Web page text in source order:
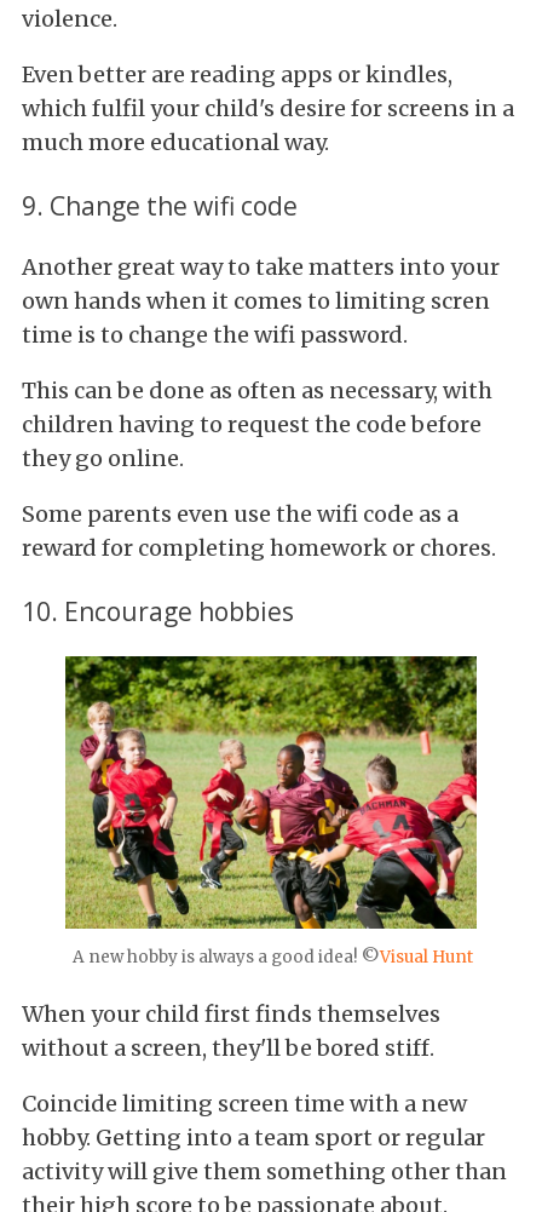
violence.
Even better are reading apps or kindles,
which fulfil your child's desire for screens in a
much more educational way.
9. Change the wifi code
Another great way to take matters into your
own hands when it comes to limiting scren
time is to change the wifi password.
This can be done as often as necessary, with
children having to request the code before
they go online.
Some parents even use the wifi code as a
reward for completing homework or chores.
10. Encourage hobbies
A new hobby is always a good idea! ©Visual Hunt
When your child first finds themselves
without a screen, they'll be bored stiff.
Coincide limiting screen time with a new
hobby. Getting into a team sport or regular
activity will give them something other than
their high score to be passionate about.